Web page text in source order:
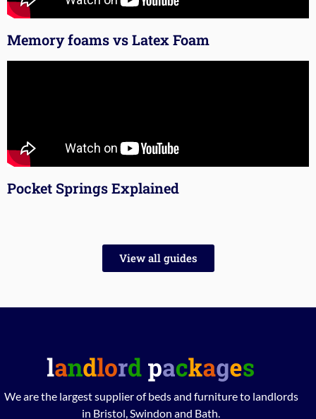
Memory foams vs Latex Foam
Pocket Springs Explained
View all guides
We are the largest supplier of beds and furniture to landlords
in Bristol, Swindon and Bath.